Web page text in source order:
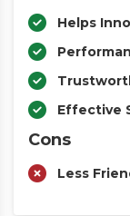
Helps
Effective
Cons
Less